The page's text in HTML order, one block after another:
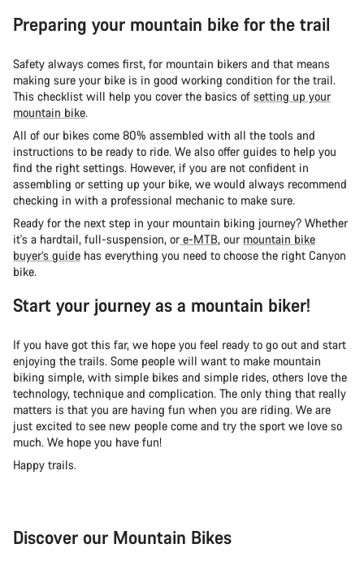
Preparing your mountain bike for the trail
Safety always comes first, for mountain bikers and that means
making sure your bike is in good working condition for the trail.
This checklist will help you cover the basics of setting up your
mountain bike.
All of our bikes come 80% assembled with all the tools and
instructions to be ready to ride. We also offer guides to help you
find the right settings. However, if you are not confident in
assembling or setting up your bike, we would always recommend
checking in with a professional mechanic to make sure.
Ready for the next step in your mountain biking journey? Whether
it's a hardtail, full-suspension, ore-MTB, our mountain bike
buyer’s guide has everything you need to choose the right Canyon
bike.
Start your journey as a mountain biker!
If you have got this far, we hope you feel ready to go out and start
enjoying the trails. Some people will want to make mountain
biking simple, with simple bikes and simple rides, others love the
technology, technique and complication. The only thing that really
matters is that you are having fun when you are riding. We are
just excited to see new people come and try the sport we love so
much. We hope you have fun!
Happy trails.
Discover our Mountain Bikes